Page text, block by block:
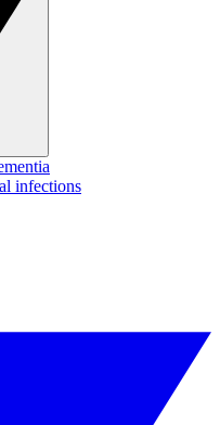
infections